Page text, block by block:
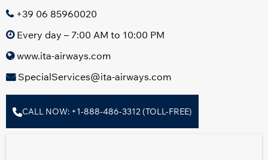
+39 06 85960020
Every day – 7:00 AM to 10:00 PM
www.ita-airways.com
SpecialServices@ita-airways.com
CALL NOW: +1-888-486-3312 (TOLL-FREE)